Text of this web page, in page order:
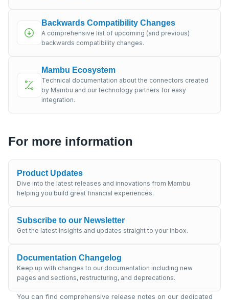
Backwards Compatibility Changes
A comprehensive list of upcoming (and previous)
backwards compatibility changes.
Mambu Ecosystem
Technical documentation about the connectors created
by Mambu and our technology partners for easy
integration.
For more information
Product Updates
Dive into the latest releases and innovations from Mambu
helping you build great financial experiences.
Subscribe to our Newsletter
Get the latest insights and updates straight to your inbox.
Documentation Changelog
Keep up with changes to our documentation including new
pages and sections, restructuring, and deprecations.
You can find comprehensive release notes on our dedicated